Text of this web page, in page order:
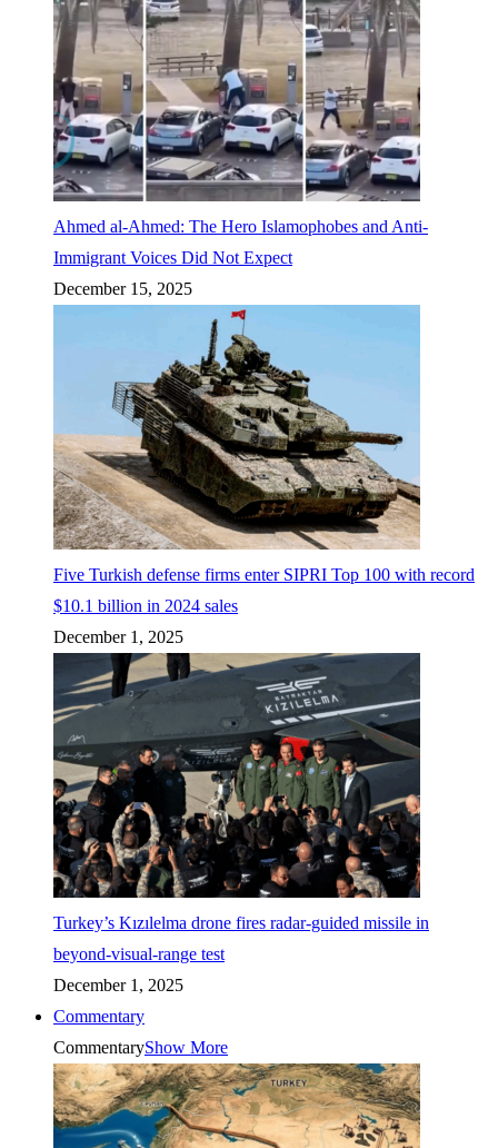
Ahmed al-Ahmed: The Hero Islamophobes and Anti-
Immigrant Voices Did Not Expect
December 15, 2025
Five Turkish defense firms enter SIPRI Top 100 with record
$10.1 billion in 2024 sales
December 1, 2025
Turkey’s Kızılelma drone fires radar-guided missile in
beyond-visual-range test
December 1, 2025
Commentary
CommentaryShow More